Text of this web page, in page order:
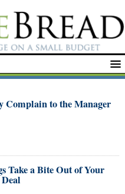
Complain to the Manager
Take a Bite Out of Your